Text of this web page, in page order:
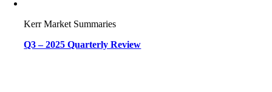
Kerr Market Summaries
Q3 – 2025 Quarterly Review